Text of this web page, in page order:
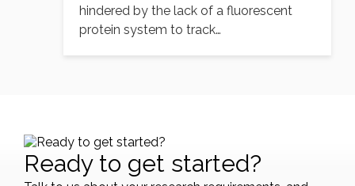
hindered by the lack of a fluorescent
protein system to track…
Ready to get started?